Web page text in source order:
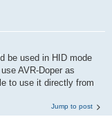
be used in HID mode
AVR-Doper as
to use it directly from
Jump to post